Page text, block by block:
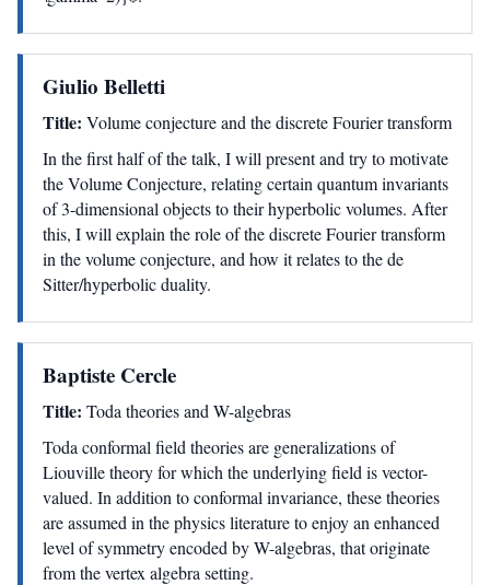
Giulio Belletti
Title: Volume conjecture and the discrete Fourier transform
In the first half of the talk, I will present and try to motivate
the Volume Conjecture, relating certain quantum invariants
of 3-dimensional objects to their hyperbolic volumes. After
this, I will explain the role of the discrete Fourier transform
in the volume conjecture, and how it relates to the de
Sitter/hyperbolic duality.
Baptiste Cercle
Title: Toda theories and W-algebras
Toda conformal field theories are generalizations of
Liouville theory for which the underlying field is vector-
valued. In addition to conformal invariance, these theories
are assumed in the physics literature to enjoy an enhanced
level of symmetry encoded by W-algebras, that originate
from the vertex algebra setting.